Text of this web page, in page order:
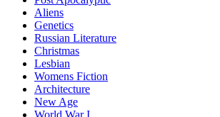
Aliens
Genetics
Russian Literature
Christmas
Lesbian
Womens Fiction
Architecture
New Age
World War I